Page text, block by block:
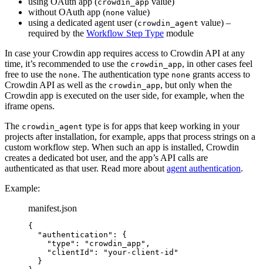
crowdin_app
without OAuth app (none value)
using a dedicated agent user (crowdin_agent value) –
required by the Workflow Step Type module
In case your Crowdin app requires access to Crowdin API at any
time, it’s recommended to use the crowdin_app, in other cases feel
free to use the none. The authentication type none grants access to
Crowdin API as well as the crowdin_app, but only when the
Crowdin app is executed on the user side, for example, when the
iframe opens.
The crowdin_agent type is for apps that keep working in your
projects after installation, for example, apps that process strings on a
custom workflow step. When such an app is installed, Crowdin
creates a dedicated bot user, and the app’s API calls are
authenticated as that user. Read more about agent authentication.
Example:
manifest.json
{
"authentication" : {
"type" : " crowdin_app " ,
"clientId" : "your-client-id "
}